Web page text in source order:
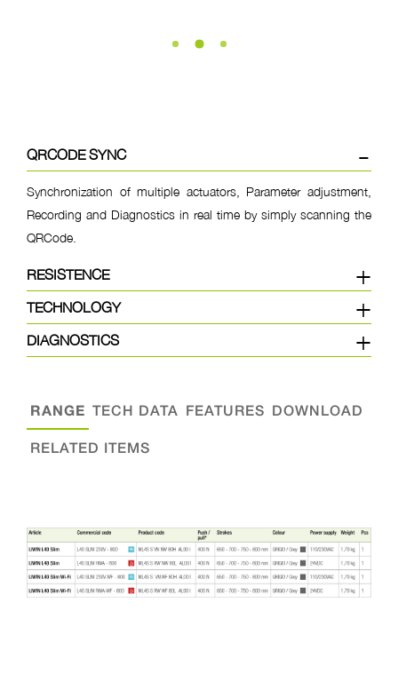
QRCODE SYNC
Synchronization of multiple actuators, Parameter adjustment,
Recording and Diagnostics in real time by simply scanning the
QRCode.
RESISTENCE
TECHNOLOGY
DIAGNOSTICS
RANGE TECH DATA FEATURES DOWNLOAD
RELATED ITEMS